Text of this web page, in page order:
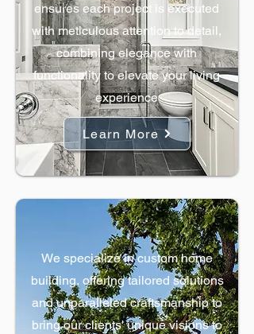
ensures each project is executed
with meticulous attention to detail,
combining elegance with
functionality to elevate your living
experience
Learn More
Custom Homes
We specialize in custom home
building, offering tailored solutions
and unparalleled craftsmanship to
bring our clients' unique visions to